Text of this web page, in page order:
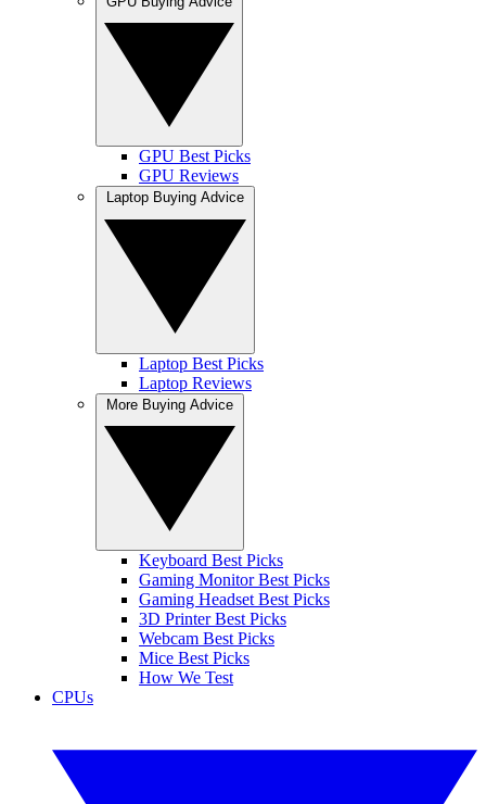
GPU Best Picks
GPU Reviews
Laptop Best Picks
Laptop Reviews
Keyboard Best Picks
Gaming Monitor Best Picks
Gaming Headset Best Picks
3D Printer Best Picks
Webcam Best Picks
Mice Best Picks
How We Test
CPUs